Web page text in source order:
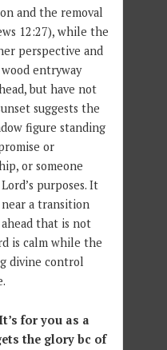
and the removal
12:27), while the
perspective and
entryway
but have not
suggests the
figure standing
or
or someone
purposes. It
a transition
that is not
is calm while the
divine control
for you as a
the glory bc of